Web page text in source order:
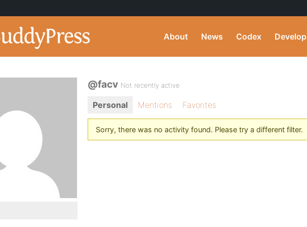
About News Codex Develop
@facv Not recently active
Personal Mentions Favorites
Sorry, there was no activity found. Please try a different filter.